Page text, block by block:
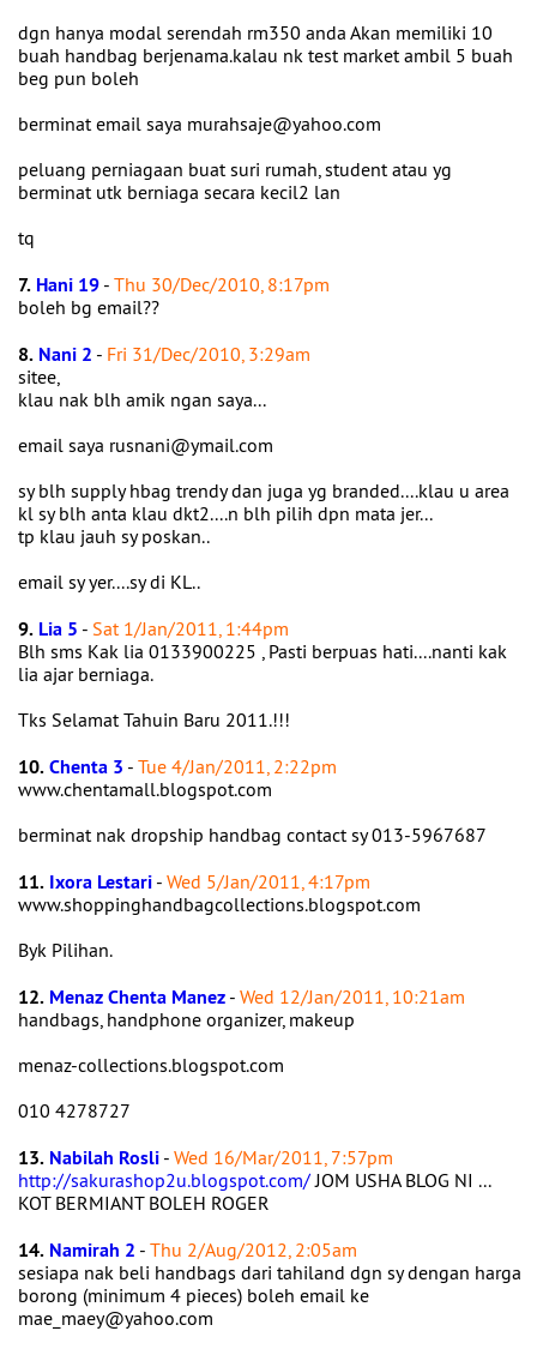
dgn hanya modal serendah rm350 anda Akan memiliki 10
buah handbag berjenama.kalau nk test market ambil 5 buah
beg pun boleh
berminat email saya murahsaje@yahoo.com
peluang perniagaan buat suri rumah, student atau yg
berminat utk berniaga secara kecil2 lan
tq
7. Hani 19 - Thu 30/Dec/2010, 8:17pm
boleh bg email??
8. Nani 2 - Fri 31/Dec/2010, 3:29am
sitee,
klau nak blh amik ngan saya...
email saya rusnani@ymail.com
sy blh supply hbag trendy dan juga yg branded....klau u area
kl sy blh anta klau dkt2....n blh pilih dpn mata jer...
tp klau jauh sy poskan..
email sy yer....sy di KL..
9. Lia 5 - Sat 1/Jan/2011, 1:44pm
Blh sms Kak lia 0133900225 , Pasti berpuas hati....nanti kak
lia ajar berniaga.
Tks Selamat Tahuin Baru 2011.!!!
10.Chenta 3 - Tue 4/Jan/2011, 2:22pm
www.chentamall.blogspot.com
berminat nak dropship handbag contact sy 013-5967687
11. Ixora Lestari - Wed 5/Jan/2011, 4:17pm
www.shoppinghandbagcollections.blogspot.com
Byk Pilihan.
12. Menaz Chenta Manez - Wed 12/Jan/2011, 10:21am
handbags, handphone organizer, makeup
menaz-collections.blogspot.com
010 4278727
13. Nabilah Rosli - Wed 16/Mar/2011, 7:57pm
http://sakurashop2u.blogspot.com/JOM USHA BLOG NI ...
KOT BERMIANT BOLEH ROGER
14. Namirah 2 - Thu 2/Aug/2012, 2:05am
sesiapa nak beli handbags dari tahiland dgn sy dengan harga
borong (minimum 4 pieces) boleh email ke
mae_maey@yahoo.com